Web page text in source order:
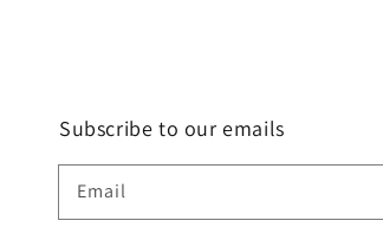
Subscribe to our emails
Email